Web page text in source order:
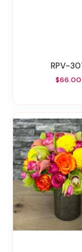
RPV-
$66.00